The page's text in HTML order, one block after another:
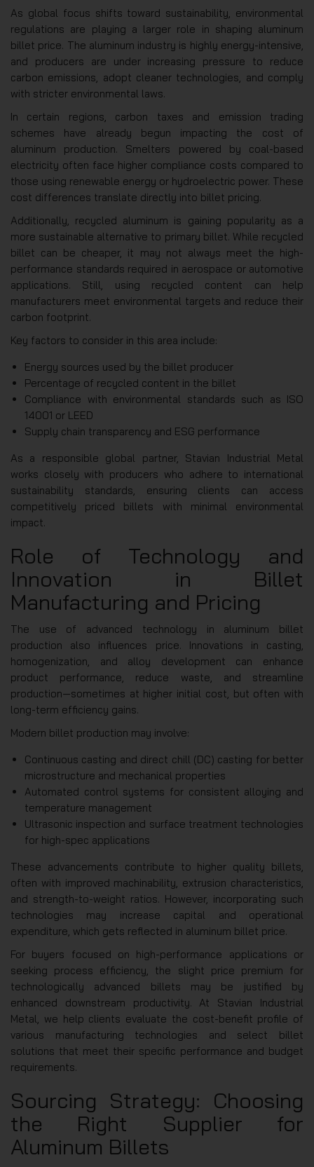
As global focus shifts toward sustainability, environmental
regulations are playing a larger role in shaping aluminum
billet price. The aluminum industry is highly energy-intensive,
and producers are under increasing pressure to reduce
carbon emissions, adopt cleaner technologies, and comply
with stricter environmental laws.
In certain regions, carbon taxes and emission trading
schemes have already begun impacting the cost of
aluminum production. Smelters powered by coal-based
electricity often face higher compliance costs compared to
those using renewable energy or hydroelectric power. These
cost differences translate directly into billet pricing.
Additionally, recycled aluminum is gaining popularity as a
more sustainable alternative to primary billet. While recycled
billet can be cheaper, it may not always meet the high-
performance standards required in aerospace or automotive
applications. Still, using recycled content can help
manufacturers meet environmental targets and reduce their
carbon footprint.
Key factors to consider in this area include:
Energy sources used by the billet producer
Percentage of recycled content in the billet
Compliance with environmental standards such as ISO
14001 or LEED
Supply chain transparency and ESG performance
As a responsible global partner, Stavian Industrial Metal
works closely with producers who adhere to international
sustainability standards, ensuring clients can access
competitively priced billets with minimal environmental
impact.
Role of Technology and
Innovation in Billet
Manufacturing and Pricing
The use of advanced technology in aluminum billet
production also influences price. Innovations in casting,
homogenization, and alloy development can enhance
product performance, reduce waste, and streamline
production—sometimes at higher initial cost, but often with
long-term efficiency gains.
Modern billet production may involve:
Continuous casting and direct chill (DC) casting for better
microstructure and mechanical properties
Automated control systems for consistent alloying and
temperature management
Ultrasonic inspection and surface treatment technologies
for high-spec applications
These advancements contribute to higher quality billets,
often with improved machinability, extrusion characteristics,
and strength-to-weight ratios. However, incorporating such
technologies may increase capital and operational
expenditure, which gets reflected in aluminum billet price.
For buyers focused on high-performance applications or
seeking process efficiency, the slight price premium for
technologically advanced billets may be justified by
enhanced downstream productivity. At Stavian Industrial
Metal, we help clients evaluate the cost-benefit profile of
various manufacturing technologies and select billet
solutions that meet their specific performance and budget
requirements.
Sourcing Strategy: Choosing
the Right Supplier for
Aluminum Billets